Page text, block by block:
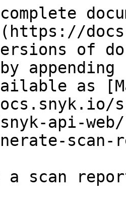
of
as
api-
scan-
a scan